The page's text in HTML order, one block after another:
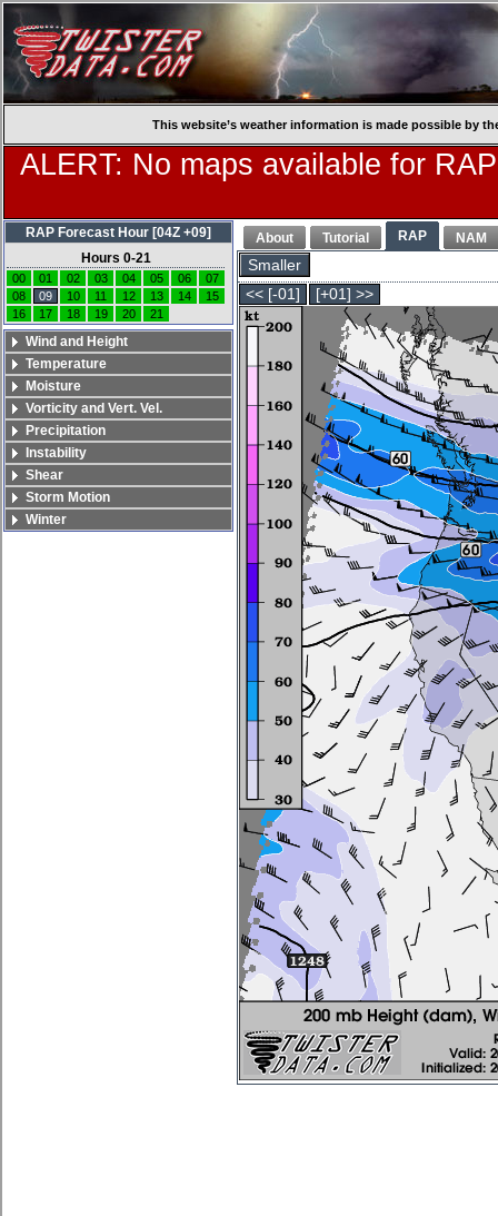
This website’s weather information is made possible by
ALERT: No maps available for
About Tutorial RAP NAM
Smaller
<< [-01]
[+01] >>
RAP Forecast Hour [04Z +09]
Hours 0-21
00 01 02 03 04 05 06
07
08
09 10 11 12 13 14
15
16
17 18 19 20 21
Wind and Height
Temperature
Moisture
Vorticity and Vert. Vel.
Precipitation
Instability
Shear
Storm Motion
Winter